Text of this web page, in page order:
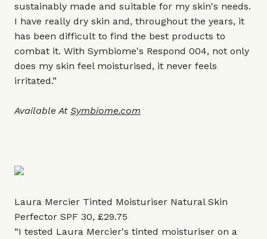
sustainably made and suitable for my skin's needs.
I have really dry skin and, throughout the years, it
has been difficult to find the best products to
combat it. With Symbiome's Respond 004, not only
does my skin feel moisturised, it never feels
irritated.”
Available At Symbiome.com
Laura Mercier Tinted Moisturiser Natural Skin
Perfector SPF 30, £29.75
“I tested Laura Mercier's tinted moisturiser on a